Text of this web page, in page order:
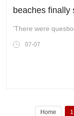
beaches finally
'There were
07-07
Home 1